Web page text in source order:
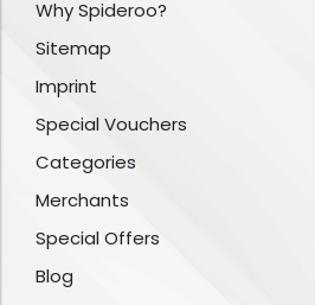
Why Spideroo?
Sitemap
Imprint
Special Vouchers
Categories
Merchants
Special Offers
Blog